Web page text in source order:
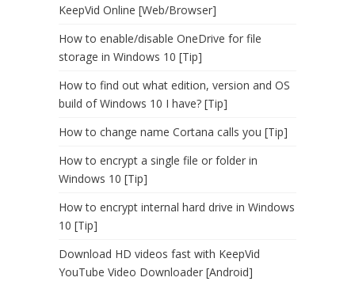
KeepVid Online [Web/Browser]
How to enable/disable OneDrive for file
storage in Windows 10 [Tip]
How to find out what edition, version and OS
build of Windows 10 I have? [Tip]
How to change name Cortana calls you [Tip]
How to encrypt a single file or folder in
Windows 10 [Tip]
How to encrypt internal hard drive in Windows
10 [Tip]
Download HD videos fast with KeepVid
YouTube Video Downloader [Android]